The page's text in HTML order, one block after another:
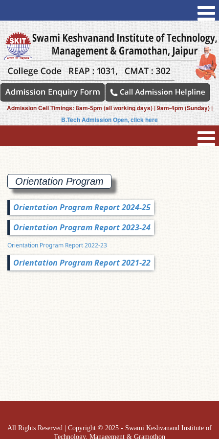
Admission Cell Timings: 8am-5pm (all working days) | 9am-4pm (Sunday) |
B.Tech Admission Open, click here
Orientation Program
Orientation Program Report 2024-25
Orientation Program Report 2023-24
Orientation Program Report 2022-23
Orientation Program Report 2021-22
All Rights Reserved | Copyright © 2025 - Swami Keshvanand Institute of
Technology, Management & Gramothon